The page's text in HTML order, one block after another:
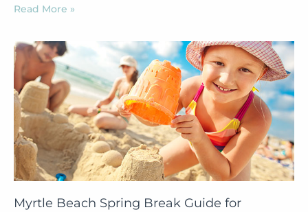
Read More »
Myrtle Beach Spring Break Guide for